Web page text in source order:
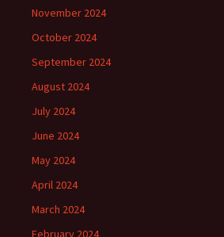
November 2024
October 2024
September 2024
August 2024
July 2024
June 2024
May 2024
April 2024
March 2024
February 2024